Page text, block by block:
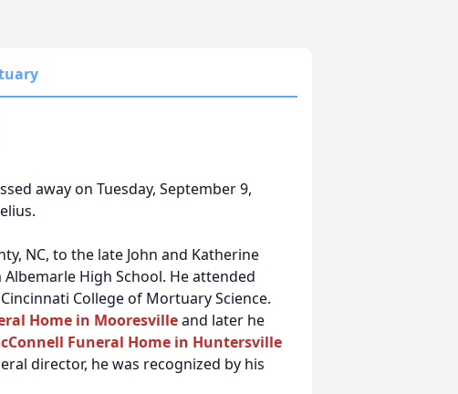
away on Tuesday, September 9,
NC, to the late John and Katherine
High School. He attended
College of Mortuary Science.
Home in Mooresvilleand later he
Funeral Home in Huntersville
director, he was recognized by his